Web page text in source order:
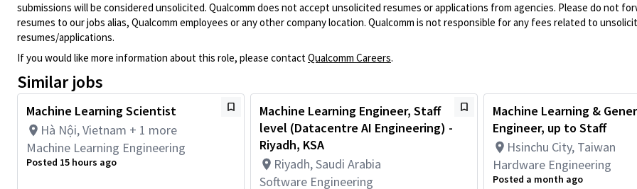
submissions will be considered unsolicited. Qualcomm does not accept unsolicited resumes or applications from agencies. Please do not
resumes to our jobs alias, Qualcomm employees or any other company location. Qualcomm is not responsible for any fees related to
resumes/applications.
If you would like more information about this role, please contactQualcomm Careers.
Similar jobs
Machine Learning Scientist
Hà Nội, Vietnam + 1 more
Machine Learning Engineering
Posted 15 hours ago
Machine Learning Engineer, Staff
level (Datacentre AI Engineering) -
Riyadh, KSA
Riyadh, Saudi Arabia
Software Engineering
Machine Learning &
Engineer, up to Staff
Hsinchu City, Taiwan
Hardware Engineering
Posted a month ago